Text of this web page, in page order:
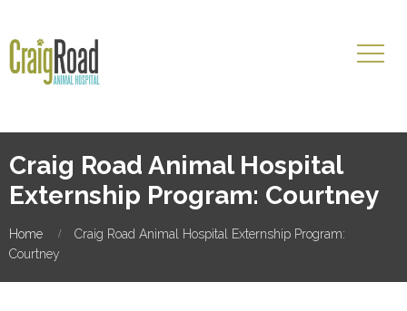
Craig Road Animal Hospital
Externship Program: Courtney
Home
Craig Road Animal Hospital Externship Program:
Courtney